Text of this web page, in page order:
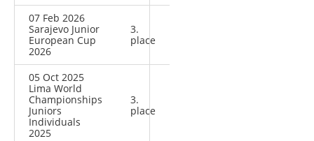
07 Feb 2026
Sarajevo Junior
European Cup
2026
3.
place
05 Oct 2025
Lima World
Championships
Juniors
Individuals
2025
3.
place